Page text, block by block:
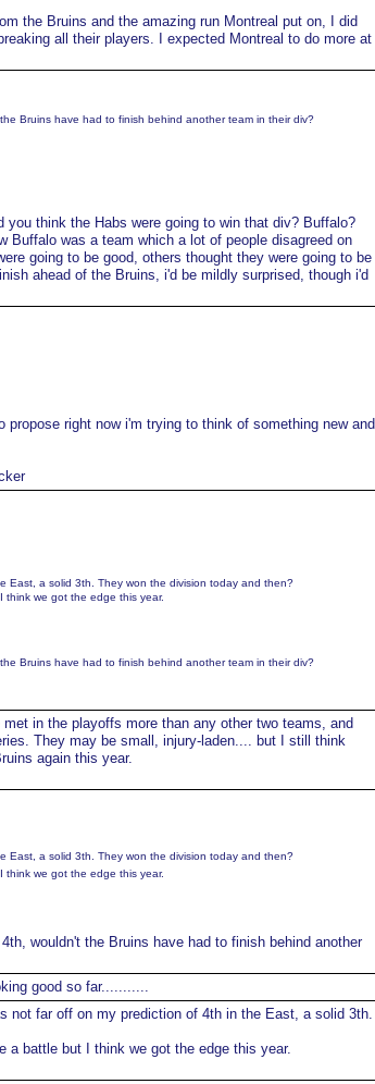
the Bruins and the amazing run Montreal put on, I did
all their players. I expected Montreal to do more at
Bruins have had to finish behind another team in their div?
think the Habs were going to win that div? Buffalo?
Buffalo was a team which a lot of people disagreed on
going to be good, others thought they were going to be
ahead of the Bruins, i'd be mildly surprised, though i'd
right now i'm trying to think of something new and
East, a solid 3th. They won the division today and then?
think we got the edge this year.
Bruins have had to finish behind another team in their div?
in the playoffs more than any other two teams, and
They may be small, injury-laden.... but I still think
again this year.
East, a solid 3th. They won the division today and then?
think we got the edge this year.
wouldn't the Bruins have had to finish behind another
good so far...........
not far off on my prediction of 4th in the East, a solid 3th.
a battle but I think we got the edge this year.